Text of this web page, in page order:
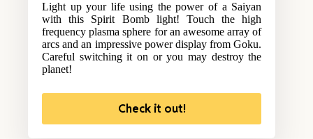
Light up your life using the power of a Saiyan
with this Spirit Bomb light! Touch the high
frequency plasma sphere for an awesome array of
arcs and an impressive power display from Goku.
Careful switching it on or you may destroy the
planet!
Check it out!